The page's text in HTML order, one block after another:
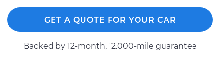
GET A QUOTE FOR YOUR CAR
Backed by 12-month, 12.000-mile guarantee